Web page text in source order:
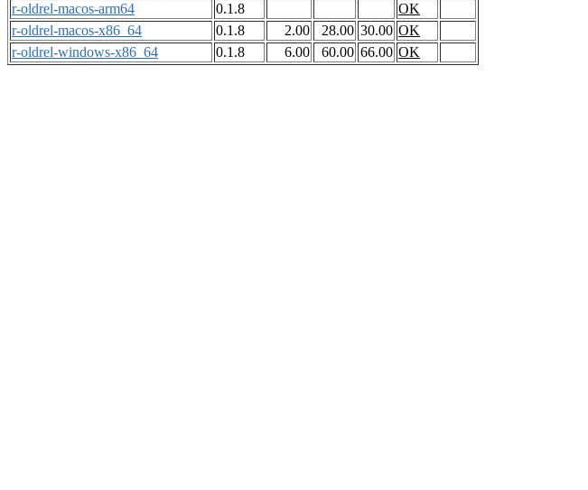
r-oldrel-macos-arm64
0.1.8
OK
r-oldrel-macos-x86_64
0.1.8 2.00 28.00 30.00 OK
r-oldrel-windows-x86_64
0.1.8 6.00 60.00 66.00 OK